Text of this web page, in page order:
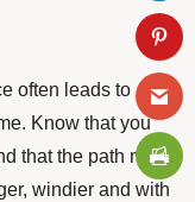
often leads to
Know that you
that the path might
windier and with